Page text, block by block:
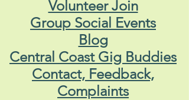
Volunteer Join
Group Social Events
Blog
Central Coast Gig Buddies
Contact, Feedback,
Complaints